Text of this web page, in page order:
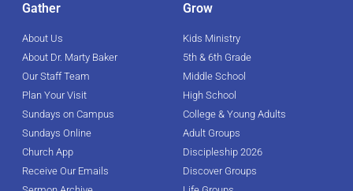
Gather
About Us
About Dr. Marty Baker
Our Staff Team
Plan Your Visit
Sundays on Campus
Sundays Online
Church App
Receive Our Emails
Grow
Kids Ministry
5th & 6th Grade
Middle School
High School
College & Young Adults
Adult Groups
Discipleship 2026
Discover Groups